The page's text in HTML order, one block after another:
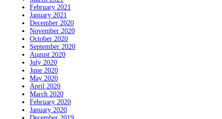
February 2021
January 2021
December 2020
November 2020
October 2020
September 2020
August 2020
July 2020
June 2020
May 2020
April 2020
March 2020
February 2020
January 2020